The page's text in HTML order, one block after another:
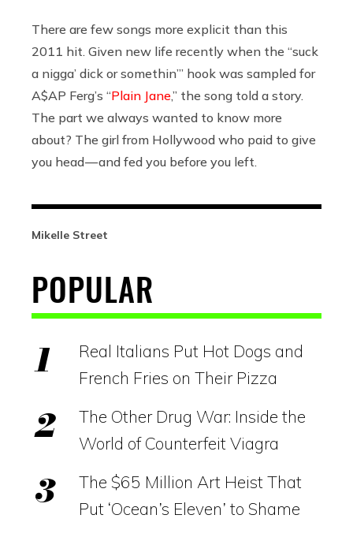
There are few songs more explicit than this
2011 hit. Given new life recently when the “suck
a nigga’ dick or somethin’” hook was sampled for
A$AP Ferg’s “Plain Jane,” the song told a story.
The part we always wanted to know more
about? The girl from Hollywood who paid to give
you head — and fed you before you left.
Mikelle Street
POPULAR
Real Italians Put Hot Dogs and
French Fries on Their Pizza
The Other Drug War: Inside the
World of Counterfeit Viagra
The $65 Million Art Heist That
Put ‘Ocean’s Eleven’ to Shame